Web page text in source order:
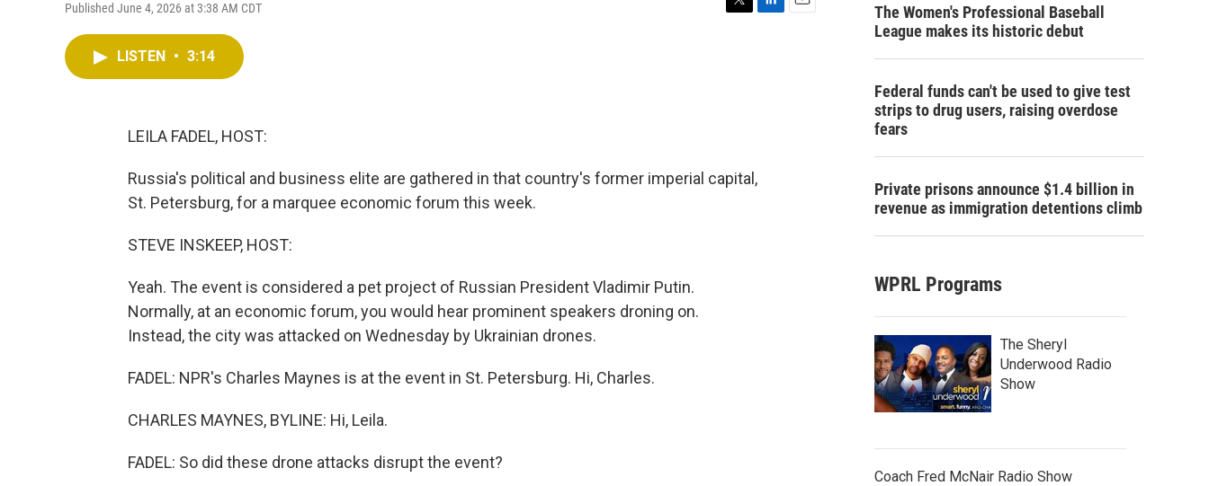
Published June 4, 2026 at 3:38 AM CDT
LISTEN • 3:14
LEILA FADEL, HOST:
Russia's political and business elite are gathered in that country's former imperial capital,
St. Petersburg, for a marquee economic forum this week.
STEVE INSKEEP, HOST:
Yeah. The event is considered a pet project of Russian President Vladimir Putin.
Normally, at an economic forum, you would hear prominent speakers droning on.
Instead, the city was attacked on Wednesday by Ukrainian drones.
FADEL: NPR's Charles Maynes is at the event in St. Petersburg. Hi, Charles.
CHARLES MAYNES, BYLINE: Hi, Leila.
FADEL: So did these drone attacks disrupt the event?
The Women's Professional Baseball
League makes its historic debut
Federal funds can't be used to give test
strips to drug users, raising overdose
fears
Private prisons announce $1.4 billion in
revenue as immigration detentions climb
WPRL Programs
The Sheryl
Underwood Radio
Show
Coach Fred McNair Radio Show